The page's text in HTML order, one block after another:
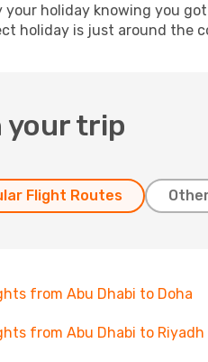
your holiday knowing you
holiday is just around the
your trip
Flight Routes
from Abu Dhabi to Doha
from Abu Dhabi to Riyadh